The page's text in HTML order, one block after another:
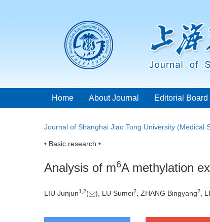
Home About Journal Editorial Board
Journal of Shanghai Jiao Tong University (Medical
• Basic research •
Analysis of m6A methylation
LIU Junjun1 2( ), LU Sumei2, ZHANG Bingyang2,